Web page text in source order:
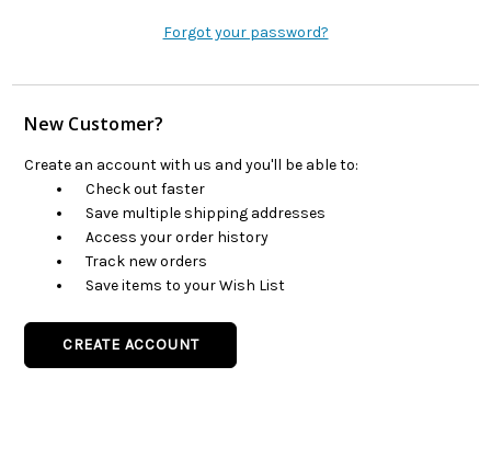
Forgot your password?
New Customer?
Create an account with us and you'll be able to:
Check out faster
Save multiple shipping addresses
Access your order history
Track new orders
Save items to your Wish List
CREATE ACCOUNT